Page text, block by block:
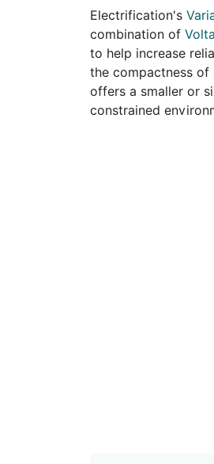
Electrification's
combination of
to help increase
the compactness
offers a smaller or
constrained